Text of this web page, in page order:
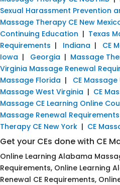
Sexual Harassment Prevention
Massage Therapy CE New
Continuing Education | Texas
Requirements | Indiana | CE
Iowa | Georgia | Massage
Virginia Massage Renewal
Massage Florida | CE Massage
Massage West Virginia | CE
Massage CE Learning Online
Massage Renewal Requirements
Therapy CE New York | CE
Get your CEs done with CE
Online Learning Alabama
Requirements, Online Learning
Renewal CE Requirements,